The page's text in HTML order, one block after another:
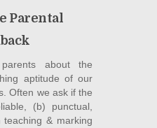
Parental
about the
aptitude of our
Often we ask if the
(b) punctual,
& marking